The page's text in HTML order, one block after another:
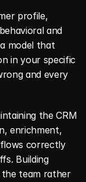
profile,
and
model that
in your specific
and every
the CRM
enrichment,
correctly
Building
team rather